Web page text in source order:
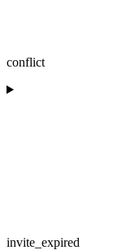
conflict
invite_expired